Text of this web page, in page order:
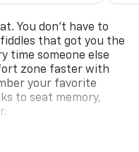
Lumbar Seat
Sill Plates
Driver and
Column
You don’t have to
that got you the
time someone else
zone faster with
your favorite
to seat memory,